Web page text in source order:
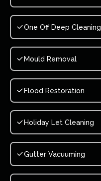
One Off Deep Cleaning
Mould Removal
Flood Restoration
Holiday Let Cleaning
Gutter Vacuuming